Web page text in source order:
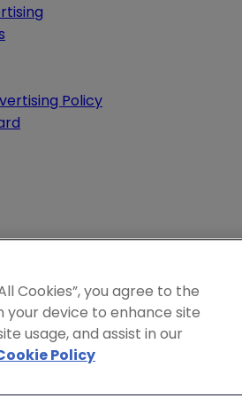
Policy
Cookies”, you agree to the
your device to enhance site
usage, and assist in our
Policy